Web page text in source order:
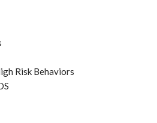
Risk Behaviors